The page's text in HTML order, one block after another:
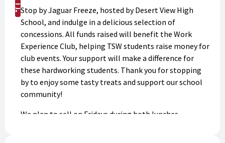
Shop
Stop by Jaguar Freeze, hosted by Desert View High
School, and indulge in a delicious selection of
concessions. All funds raised will benefit the Work
Experience Club, helping TSW students raise money for
club events. Your support will make a difference for
these hardworking students. Thank you for stopping
by to enjoy some tasty treats and support our school
community!
We plan to sell on Fridays during both lunches.